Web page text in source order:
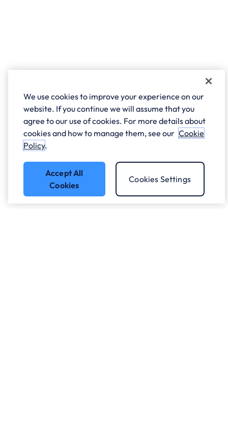
We use cookies to improve your experience on our
website. If you continue we will assume that you
agree to our use of cookies. For more details about
cookies and how to manage them, see our Cookie
Policy.
Accept All
Cookies
Cookies Settings